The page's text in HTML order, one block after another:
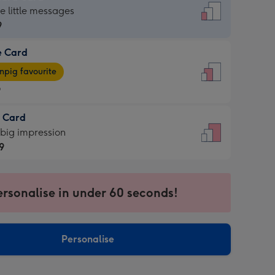
little messages
Card
favourite
Card
impression
in under 60 seconds!
Personalise